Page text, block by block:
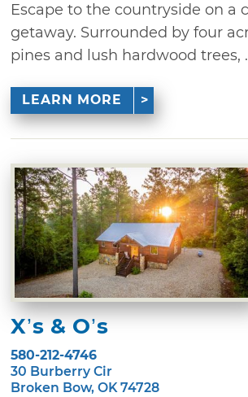
Escape to the countryside on a
getaway. Surrounded by four
pines and lush hardwood trees,
LEARN MORE
X’s & O’s
580-212-4746
30 Burberry Cir
Broken Bow, OK 74728